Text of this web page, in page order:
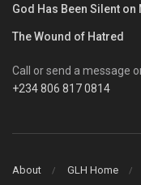
God Has Been Silent on
The Wound of Hatred
Call or send a message
+234 806 817 0814
About GLH Home